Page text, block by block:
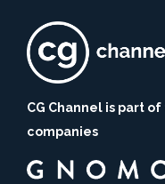
CG Channel is part
companies